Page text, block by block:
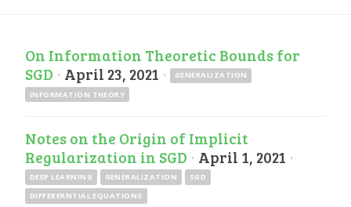
On Information Theoretic Bounds for
SGD · April 23, 2021 ·
GENERALIZATION
INFORMATION THEORY
Notes on the Origin of Implicit
Regularization in SGD · April 1, 2021 ·
DEEP LEARNING GENERALIZATION
SGD
DIFFERERNTIAL EQUATIONS